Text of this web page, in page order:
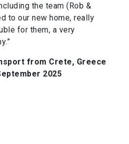
the team (Rob &
to our new home, really
for them, a very
from Crete, Greece
2025